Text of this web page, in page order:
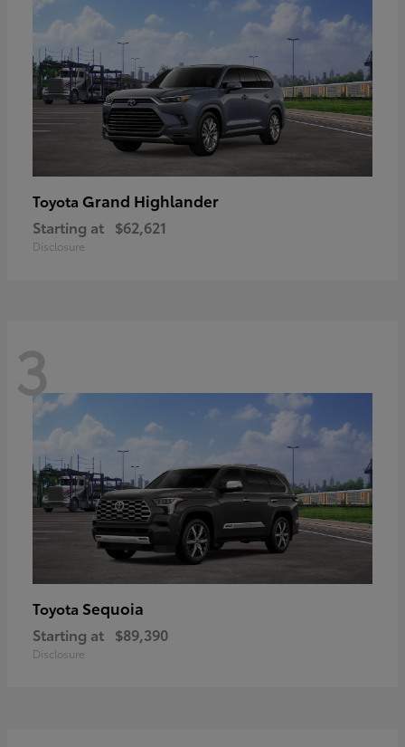
Toyota Grand Highlander
Starting at $62,621
Disclosure
3
Toyota Sequoia
Starting at $89,390
Disclosure